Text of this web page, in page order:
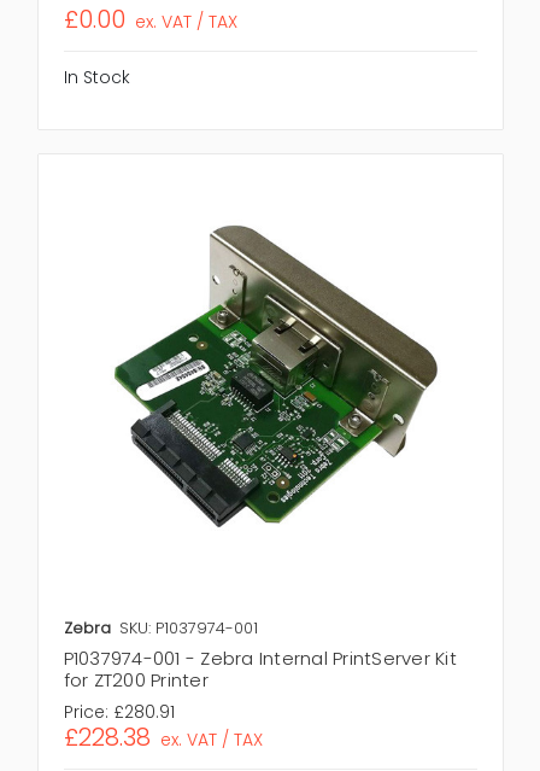
£0.00 ex. VAT / TAX
In Stock
Zebra SKU: P1037974-001
P1037974-001 - Zebra Internal PrintServer Kit
for ZT200 Printer
Price: £280.91
£228.38 ex. VAT / TAX